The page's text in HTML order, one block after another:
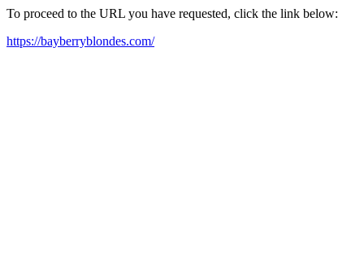
To proceed to the URL you have requested, click the link below:
https://bayberryblondes.com/